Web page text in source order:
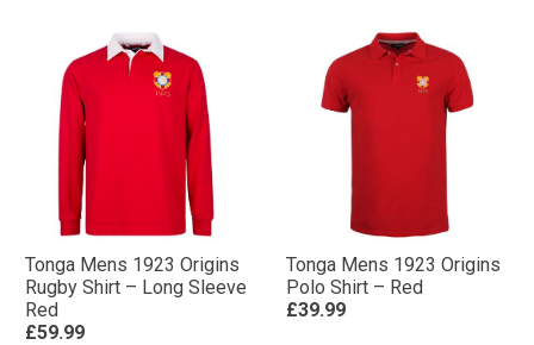
Tonga Mens 1923 Origins
Rugby Shirt – Long Sleeve
Red
£59.99
Tonga Mens 1923 Origins
Polo Shirt – Red
£39.99